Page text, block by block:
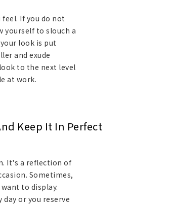
If you do not
yourself to slouch a
look is put
and exude
to the next level
at work.
Keep It In Perfect
It's a reflection of
Sometimes,
to display.
or you reserve